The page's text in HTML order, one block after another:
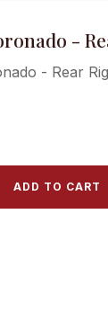
-
- Rear
ADD TO CART